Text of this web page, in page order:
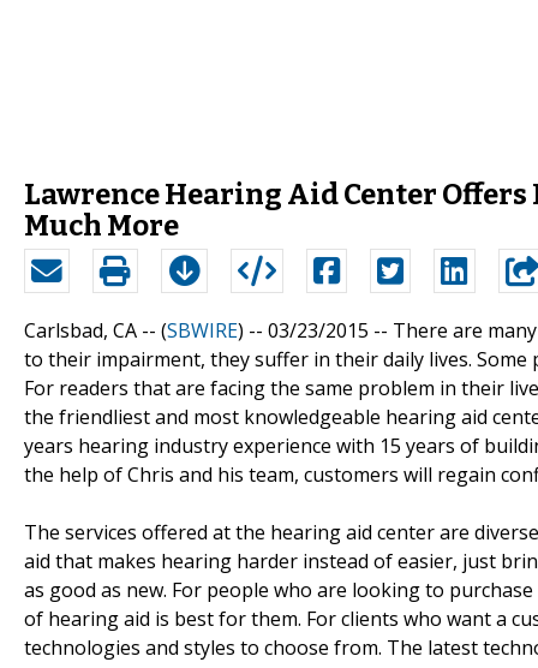
Lawrence Hearing Aid Center
Much More
Carlsbad, CA -- (SBWIRE) -- 03/23/2015 -- There are
to their impairment, they suffer in their daily lives.
For readers that are facing the same problem in their
the friendliest and most knowledgeable hearing aid
years hearing industry experience with 15 years of
the help of Chris and his team, customers will regain
The services offered at the hearing aid center are
aid that makes hearing harder instead of easier, just
as good as new. For people who are looking to
of hearing aid is best for them. For clients who want a
technologies and styles to choose from. The latest